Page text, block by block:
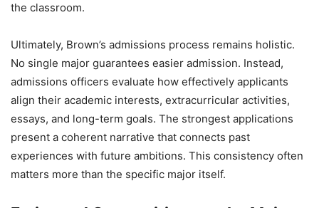
the classroom.
Ultimately, Brown’s admissions process remains holistic.
No single major guarantees easier admission. Instead,
admissions officers evaluate how effectively applicants
align their academic interests, extracurricular activities,
essays, and long-term goals. The strongest applications
present a coherent narrative that connects past
experiences with future ambitions. This consistency often
matters more than the specific major itself.